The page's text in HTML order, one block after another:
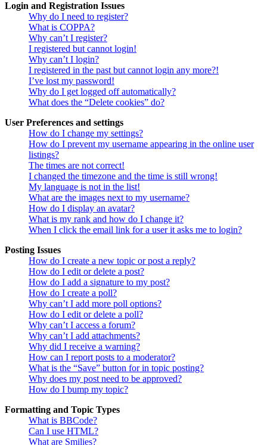
Login and Registration Issues
Why do I need to register?
What is COPPA?
Why can’t I register?
I registered but cannot login!
Why can’t I login?
I registered in the past but cannot login any more?!
I’ve lost my password!
Why do I get logged off automatically?
What does the “Delete cookies” do?
User Preferences and settings
How do I change my settings?
How do I prevent my username appearing in the online user
listings?
The times are not correct!
I changed the timezone and the time is still wrong!
My language is not in the list!
What are the images next to my username?
How do I display an avatar?
What is my rank and how do I change it?
When I click the email link for a user it asks me to login?
Posting Issues
How do I create a new topic or post a reply?
How do I edit or delete a post?
How do I add a signature to my post?
How do I create a poll?
Why can’t I add more poll options?
How do I edit or delete a poll?
Why can’t I access a forum?
Why can’t I add attachments?
Why did I receive a warning?
How can I report posts to a moderator?
What is the “Save” button for in topic posting?
Why does my post need to be approved?
How do I bump my topic?
Formatting and Topic Types
What is BBCode?
Can I use HTML?
What are Smilies?